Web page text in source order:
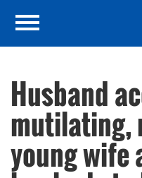
Husband
mutilating,
young wife